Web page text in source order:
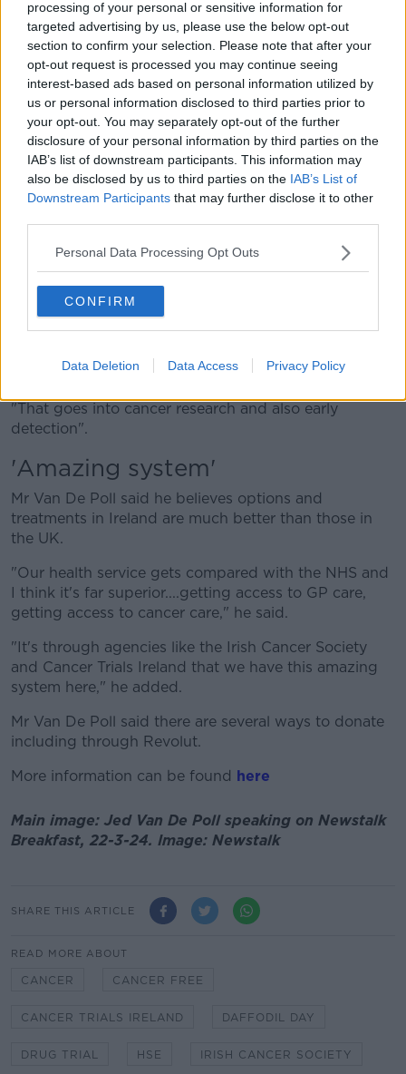
processing of your personal or sensitive information for
targeted advertising by us, please use the below opt-out
section to confirm your selection. Please note that after your
opt-out request is processed you may continue seeing
interest-based ads based on personal information utilized by
us or personal information disclosed to third parties prior to
your opt-out. You may separately opt-out of the further
disclosure of your personal information by third parties on the
IAB’s list of downstream participants. This information may
also be disclosed by us to third parties on the IAB’s List of
Downstream Participants that may further disclose it to other
Personal Data Processing Opt Outs
CONFIRM
Data Deletion Data Access Privacy Policy
"I'm patient 001 on this trial and there are 38 of us on
this trial".
Mr Van De Poll said he was cancer-free after six
months on the drug. His bone lesions have also
halved in size through other treatments.
Living with cancer
Mr Van De Poll said cancer research is vital.
"Just 10 years ago there were 140,000 people in
Ireland living with cancer, there are now 220,000," he
research.
"The Irish Cancer Society spends €3.7m a year on
cancer research and that's what a lot of the money
that we're trying to raise today is going towards.
"That goes into cancer research and also early
detection".
'Amazing system'
Mr Van De Poll said he believes options and
treatments in Ireland are much better than those in
the UK.
"Our health service gets compared with the NHS and
I think it's far superior....getting access to GP care,
getting access to cancer care," he said.
"It's through agencies like the Irish Cancer Society
and Cancer Trials Ireland that we have this amazing
system here," he added.
Mr Van De Poll said there are several ways to donate
including through Revolut.
More information can be found here
Main image: Jed Van De Poll speaking on Newstalk
Breakfast, 22-3-24. Image: Newstalk
SHARE THIS ARTICLE
READ MORE ABOUT
CANCER CANCER FREE
CANCER TRIALS IRELAND DAFFODIL DAY
DRUG TRIAL HSE IRISH CANCER SOCIETY